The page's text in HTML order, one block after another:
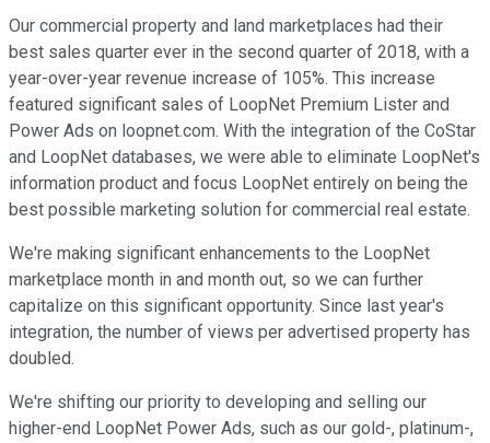
Our commercial property and land marketplaces had their
best sales quarter ever in the second quarter of 2018, with a
year-over-year revenue increase of 105%. This increase
featured significant sales of LoopNet Premium Lister and
Power Ads on loopnet.com. With the integration of the CoStar
and LoopNet databases, we were able to eliminate LoopNet's
information product and focus LoopNet entirely on being the
best possible marketing solution for commercial real estate.
We're making significant enhancements to the LoopNet
marketplace month in and month out, so we can further
capitalize on this significant opportunity. Since last year's
integration, the number of views per advertised property has
doubled.
We're shifting our priority to developing and selling our
higher-end LoopNet Power Ads, such as our gold-, platinum-,